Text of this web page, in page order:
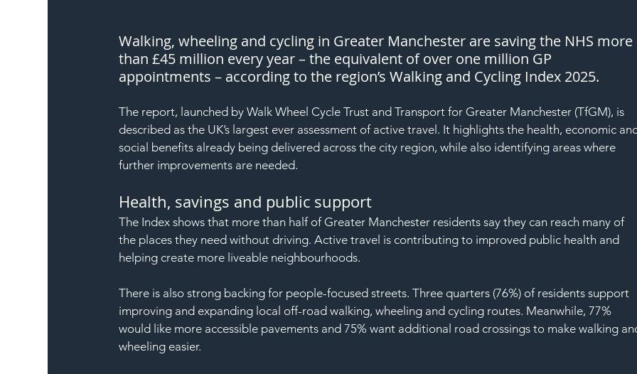
Walking, wheeling and cycling in Greater Manchester are saving the NHS more
than £45 million every year – the equivalent of over one million GP
appointments – according to the region’s Walking and Cycling Index 2025.
The report, launched by Walk Wheel Cycle Trust and Transport for Greater Manchester (TfGM), is
described as the UK’s largest ever assessment of active travel. It highlights the health, economic
social benefits already being delivered across the city region, while also identifying areas where
further improvements are needed.
Health, savings and public support
The Index shows that more than half of Greater Manchester residents say they can reach many of
the places they need without driving. Active travel is contributing to improved public health and
helping create more liveable neighbourhoods.
There is also strong backing for people-focused streets. Three quarters (76%) of residents support
improving and expanding local off-road walking, wheeling and cycling routes. Meanwhile, 77%
would like more accessible pavements and 75% want additional road crossings to make walking
wheeling easier.